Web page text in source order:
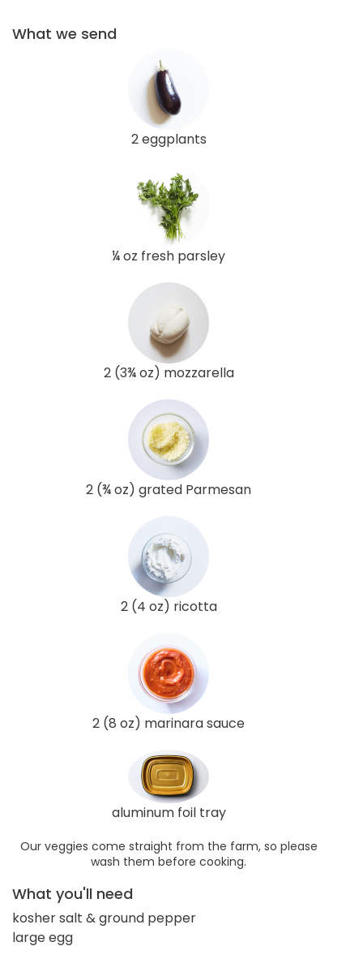
What we send
2 eggplants
¼ oz fresh parsley
2 (3¾ oz) mozzarella
2 (¾ oz) grated Parmesan
2 (4 oz) ricotta
2 (8 oz) marinara sauce
aluminum foil tray
Our veggies come straight from the farm, so please
wash them before cooking.
What you'll need
kosher salt & ground pepper
large egg